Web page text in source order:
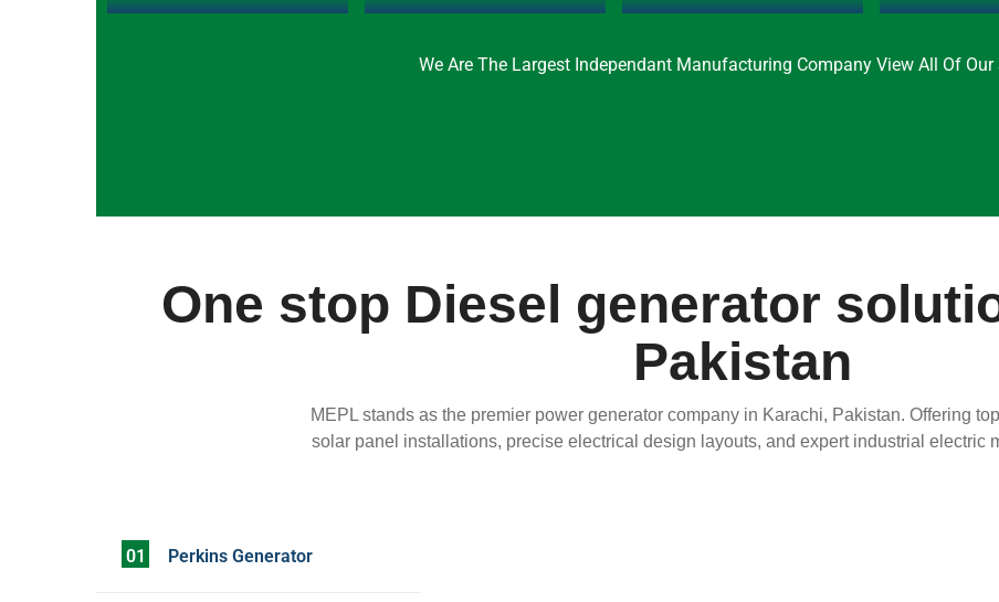
We Are The Largest Independant Manufacturing Company View All Of Our
One stop Diesel generator
Pakistan
MEPL stands as the premier power generator company in Karachi, Pakistan. Offering
solar panel installations, precise electrical design layouts, and expert industrial electric
01 Perkins Generator